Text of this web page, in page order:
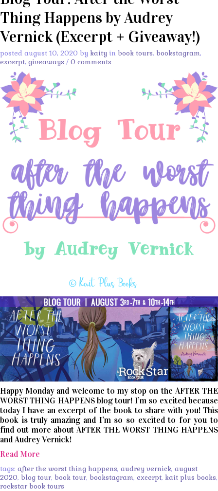
Thing Happens by Audrey
Vernick (Excerpt + Giveaway!)
posted august 10, 2020 by kaity in book tours, bookstagram,
excerpt, giveaways / 0 comments
Happy Monday and welcome to my stop on the AFTER THE
WORST THING HAPPENS blog tour! I’m so excited because
today I have an excerpt of the book to share with you! This
book is truly amazing and I’m so so excited to for you to
find out more about AFTER THE WORST THING HAPPENS
and Audrey Vernick!
Read More
tags: after the worst thing happens, audrey vernick, august
2020, blog tour, book tour, bookstagram, excerpt, kait plus books,
rockstar book tours